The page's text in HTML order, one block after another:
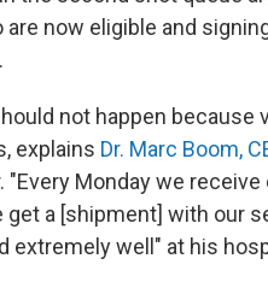
are now eligible and
not happen
explains Dr. Marc Boom,
"Every Monday we
get a [shipment] with our
extremely well" at his